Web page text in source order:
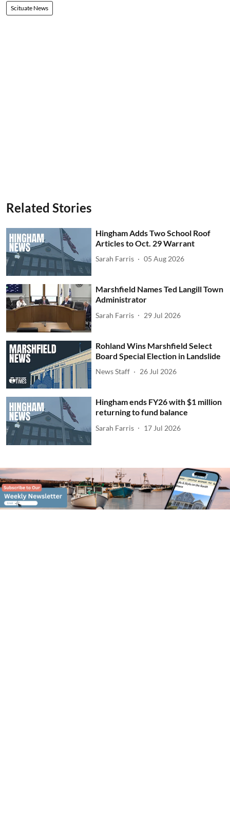
Scituate News
Related Stories
Hingham Adds Two School Roof
Articles to Oct. 29 Warrant
Sarah Farris 05 Aug 2026
Marshfield Names Ted Langill Town
Administrator
Sarah Farris 29 Jul 2026
Rohland Wins Marshfield Select
Board Special Election in Landslide
News Staff 26 Jul 2026
Hingham ends FY26 with $1 million
returning to fund balance
Sarah Farris 17 Jul 2026